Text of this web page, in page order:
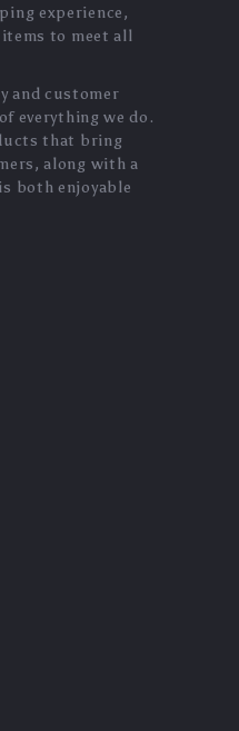
experience,
to meet all
and customer
everything we do.
that bring
along with a
both enjoyable